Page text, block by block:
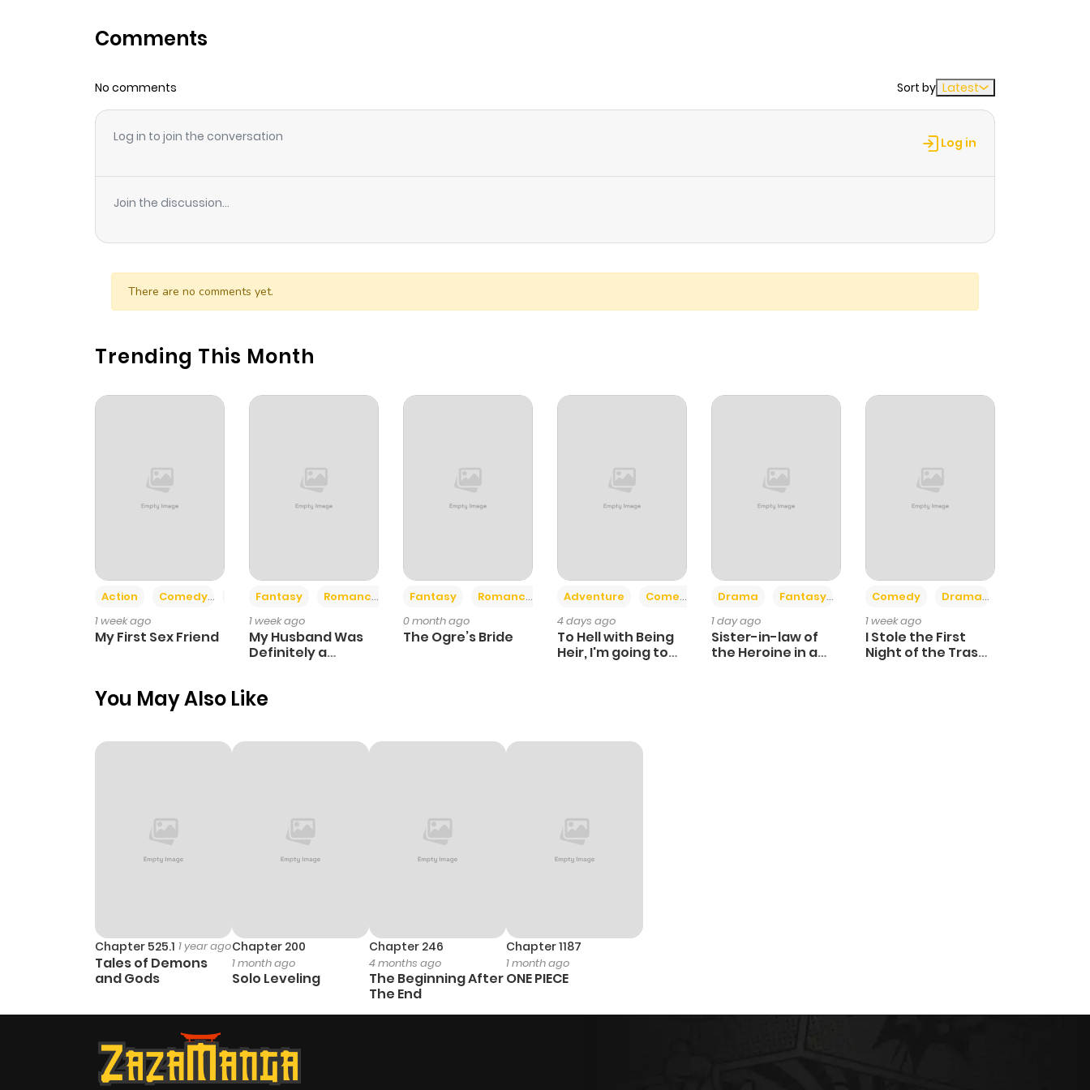
Comments
No comments Sort by Latest
Log in to join the conversation Log in
Join the discussion...
There are no comments yet.
Trending This Month
Action Comedy
Romance
1 week ago
My First Sex Friend
Fantasy
Romance
1 week ago
My Husband Was
Definitely a
Fantasy Romance
0 month ago
The Ogre’s Bride
Adventure Comedy +6
4 days ago
To Hell with Being
Heir, I'm going to
Drama Fantasy
1 day ago
Sister-in-law of
the Heroine in a
Comedy Drama
1 week ago
I Stole the First
Night of the Trashy
You May Also Like
Chapter 525.1 1 year ago
Tales of Demons
and Gods
Chapter 200
1 month ago
Solo Leveling
Chapter 246
4 months ago
The Beginning After
The End
Chapter 1187
1 month ago
ONE PIECE